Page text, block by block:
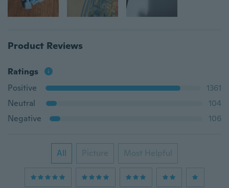
Product Reviews
Ratings
Positive
1361
Neutral
104
Negative
106
All Picture Most Helpful